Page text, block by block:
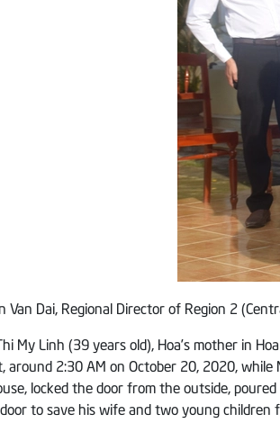
Van Dai, Regional Director of Region 2
My Linh (39 years old), Hoa’s mother in
around 2:30 AM on October 20, 2020,
locked the door from the outside,
to save his wife and two young children